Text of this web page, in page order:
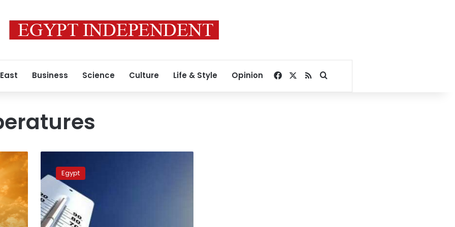
Business Science Culture Life & Style Opinion Facebook
RSSSearch for
authority
issues
warning
amid
rising
temperatures
Egypt